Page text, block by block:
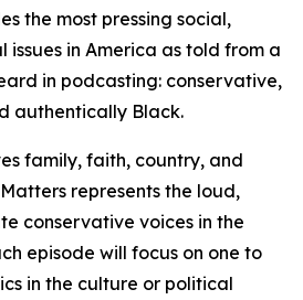
the most pressing social,
in America as told from a
in podcasting: conservative,
authentically Black.
family, faith, country, and
represents the loud,
conservative voices in the
episode will focus on one to
in the culture or political